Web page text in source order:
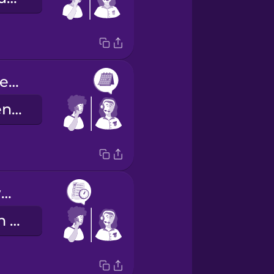
She has an opening next Tuesday at ten or at two.
La doctora tiene un hueco el próximo martes a las diez o a las dos.
I'll take the two o'clock slot, please.
Me quedo con la cita de las dos, por favor.